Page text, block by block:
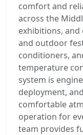
comfort and
across the
exhibitions,
and outdoor
conditioners,
temperature
system is
deployment,
comfortable
operation for
team provides